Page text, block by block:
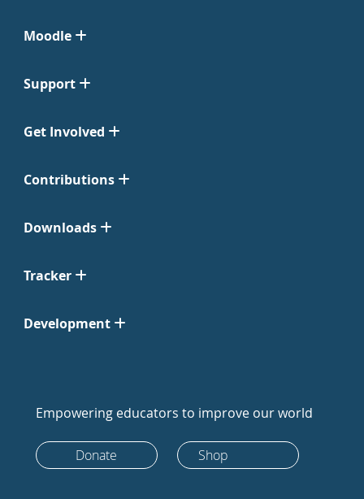
Moodle
Support
Get Involved
Contributions
Downloads
Tracker
Development
Empowering educators to improve our world
Donate Shop